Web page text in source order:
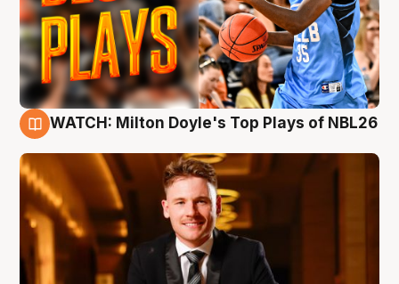
WATCH: Milton Doyle's Top Plays of NBL26